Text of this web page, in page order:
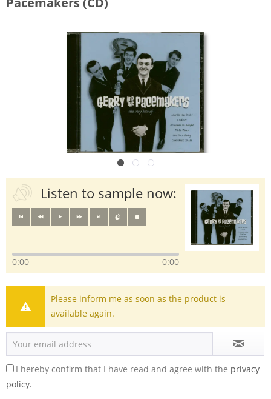
Listen to sample now:
0:00 0:00
Please inform me as soon as the product is
available again.
I hereby confirm that I have read and agree with the privacy
policy.